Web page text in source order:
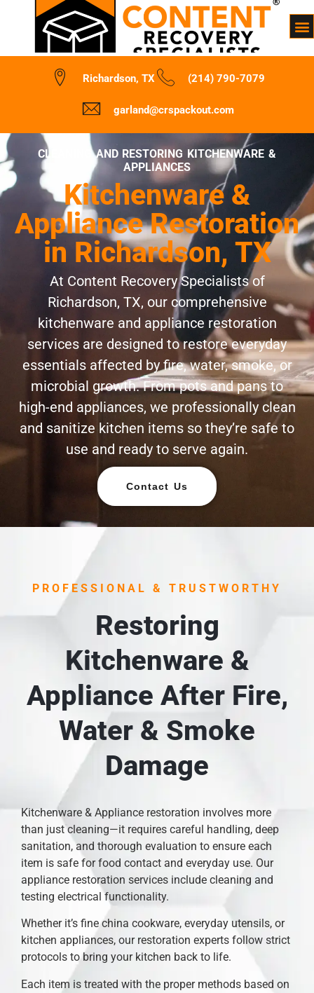
Richardson, TX (214) 790-7079
garland@crspackout.com
CLEANING AND RESTORING KITCHENWARE &
APPLIANCES
Kitchenware &
Appliance Restoration
in Richardson, TX
At Content Recovery Specialists of
Richardson, TX, our comprehensive
kitchenware and appliance restoration
services are designed to restore everyday
essentials affected by fire, water, smoke, or
microbial growth. From pots and pans to
high-end appliances, we professionally clean
and sanitize kitchen items so they’re safe to
use and ready to serve again.
Contact Us
PROFESSIONAL & TRUSTWORTHY
Restoring
Kitchenware &
Appliance After Fire,
Water & Smoke
Damage
Kitchenware & Appliance restoration involves more
than just cleaning—it requires careful handling, deep
sanitation, and thorough evaluation to ensure each
item is safe for food contact and everyday use. Our
appliance restoration services include cleaning and
testing electrical functionality.
Whether it’s fine china cookware, everyday utensils, or
kitchen appliances, our restoration experts follow strict
protocols to bring your kitchen back to life.
Each item is treated with the proper methods based on